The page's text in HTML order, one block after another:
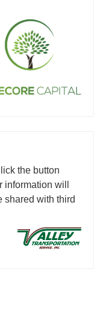
the button
will
shared with third